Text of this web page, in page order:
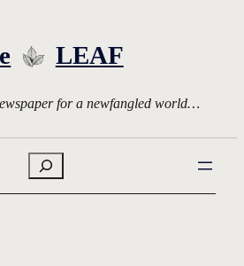
LEAF
for a newfangled world…
Search